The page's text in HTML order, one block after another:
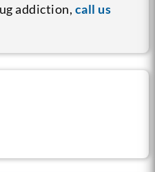
addiction, call us